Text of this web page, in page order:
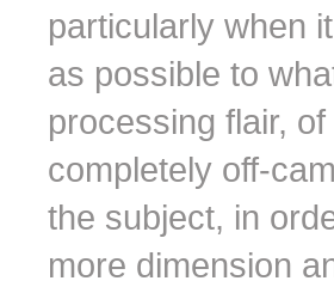
particularly when
as possible to
processing flair,
completely off-
the subject, in
more dimension